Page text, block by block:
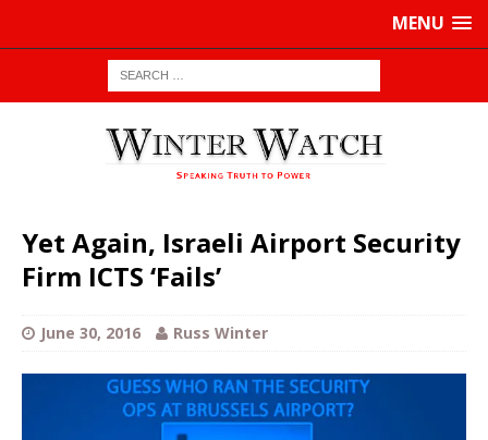
MENU
Yet Again, Israeli Airport Security
Firm ICTS ‘Fails’
June 30, 2016 Russ Winter